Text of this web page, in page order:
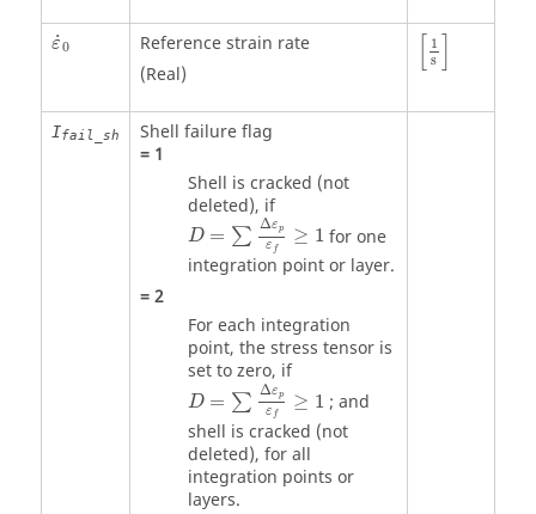
˙
ε0
ε˙0
Reference strain rate
(Real)
1
s
[1s]
Ifail_sh
Shell failure flag
= 1
Shell is cracked (not
deleted), if
D = ∑
Δεp
ε f
≥ 1
D=∑Δεpεf
for one
integration point or layer.
=2
For each integration
point, the stress tensor is
set to zero, if
D = ∑
Δεp
ε f
≥ 1
D= ∑Δεpεf≥
; and
shell is cracked (not
deleted), for all
integration points or
layers.